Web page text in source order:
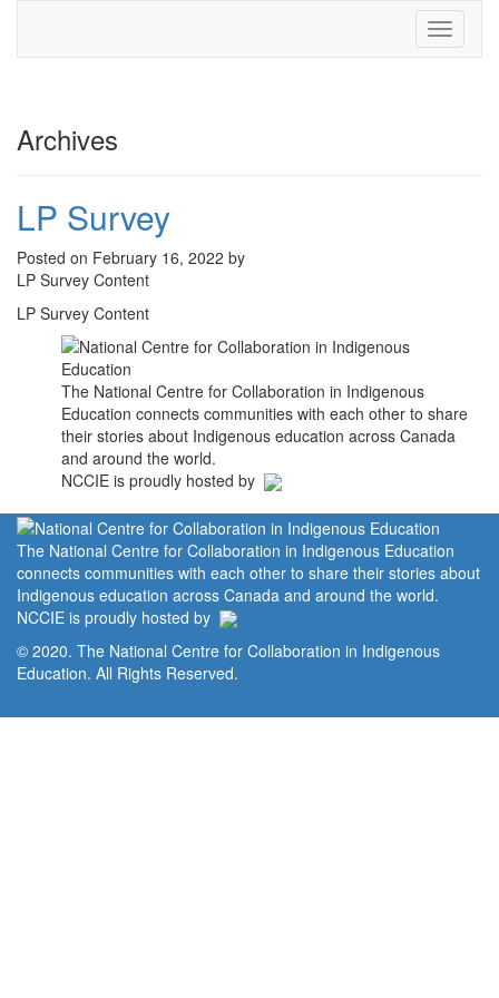
Toggle
Archives
LP Survey
Posted on February 16, 2022 by
LP Survey Content
LP Survey Content
The National Centre for Collaboration in Indigenous
Education connects communities with each other to share
their stories about Indigenous education across Canada
and around the world.
NCCIE is proudly hosted by
The National Centre for Collaboration in Indigenous Education
connects communities with each other to share their stories about
Indigenous education across Canada and around the world.
NCCIE is proudly hosted by
© 2020. The National Centre for Collaboration in Indigenous
Education. All Rights Reserved.